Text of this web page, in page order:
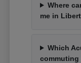
Where
me in
Which
commuting